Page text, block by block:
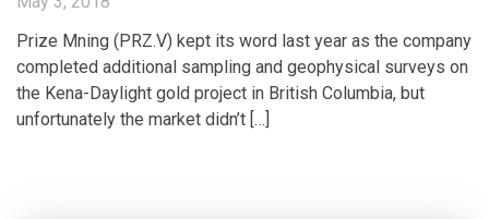
Prize Mning (PRZ.V) kept its word last year as the company
completed additional sampling and geophysical surveys on
the Kena-Daylight gold project in British Columbia, but
unfortunately the market didn’t […]